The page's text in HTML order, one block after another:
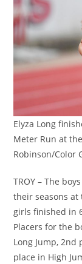
Elyza Long
Meter Run at
Robinson/Color
TROY – The
their seasons at
girls finished in
Placers for the
Long Jump,
place in High